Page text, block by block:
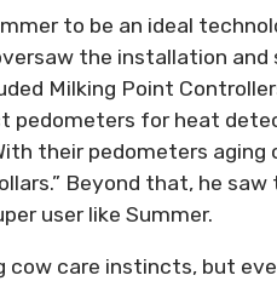
to be an ideal
the installation
Milking Point
pedometers for heat
their pedometers
Beyond that, he
user like Summer.
cow care instincts, but